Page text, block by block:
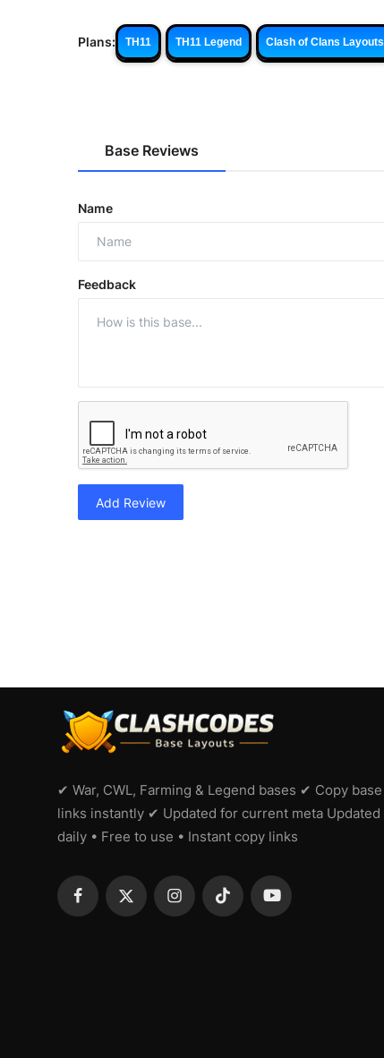
Plans: TH11 TH11 Legend Clash of Clans Layouts
Base Reviews
Name
Feedback
Add Review
✔ War, CWL, Farming & Legend bases ✔ Copy base
links instantly ✔ Updated for current meta Updated
daily • Free to use • Instant copy links